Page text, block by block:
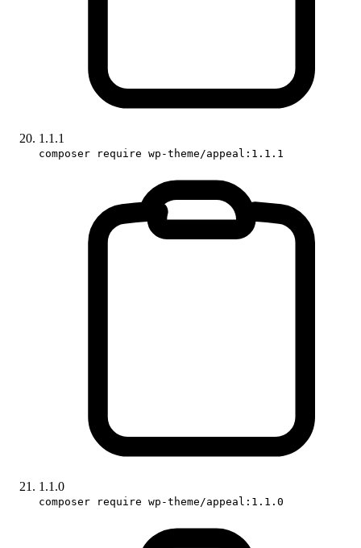
1.1.1
composer require wp-theme/appeal:1.1.1
1.1.0
composer require wp-theme/appeal:1.1.0